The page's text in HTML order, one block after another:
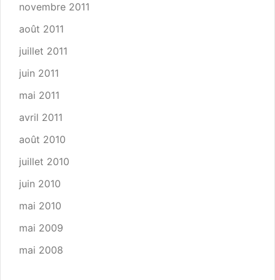
novembre 2011
août 2011
juillet 2011
juin 2011
mai 2011
avril 2011
août 2010
juillet 2010
juin 2010
mai 2010
mai 2009
mai 2008